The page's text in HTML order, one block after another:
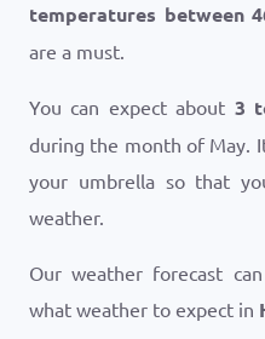
temperatures between
are a must.
You can expect about 3
during the month of May.
your umbrella so that
weather.
Our weather forecast
what weather to expect in